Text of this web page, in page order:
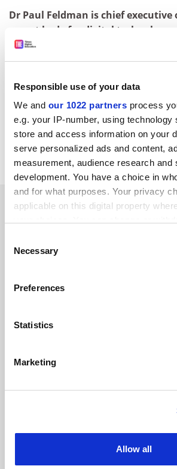
Responsible use of your data
We and our 1022 partners process
e.g. your IP-number, using
store and access information on your
serve personalized ads and content,
measurement, audience research and
development. You have a choice in
and for what purposes. Your privacy
applicable on this digital property
the Privacy trigger icon.
Collect information about your
meters
Identify your device by
Find out more about how your
Cookie Notice: We use cookies to
Selection
Necessary
Preferences
Statistics
Marketing
Allow all
Dr Paul Feldman is chief executive
expert body for digital technology
higher education, further
research.
Jiscis the UK's expert body for
education, skills and research.
commissioned byTimes Higher
partnership with Jisc as part of the
Futures
series.
Follow 'Jisc' on social media